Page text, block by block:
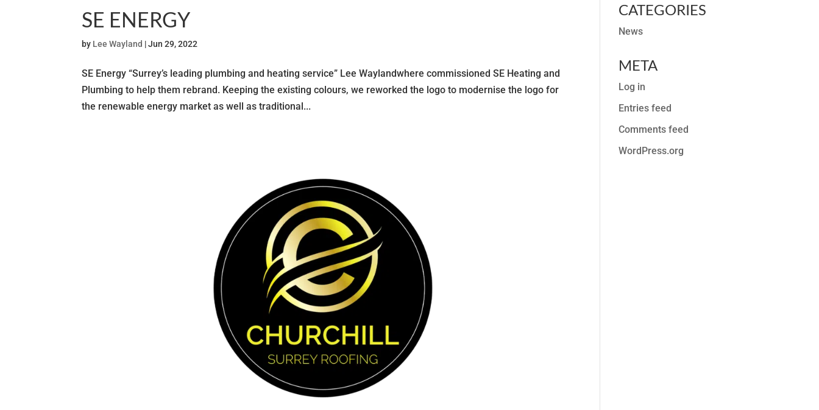
SE ENERGY
by Lee Wayland |Jun 29, 2022
SE Energy “Surrey’s leading plumbing and heating service” Lee Waylandwhere commissioned SE Heating and
Plumbing to help them rebrand. Keeping the existing colours, we reworked the logo to modernise the logo for
the renewable energy market as well as traditional...
CATEGORIES
News
META
Log in
Entries feed
Comments feed
WordPress.org